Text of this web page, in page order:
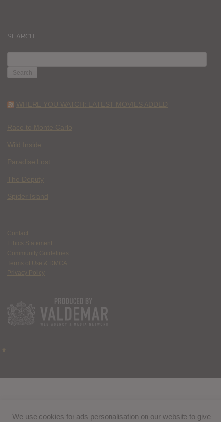
SEARCH
FOR:
WHERE YOU WATCH: LATEST MOVIES ADDED
Race to Monte Carlo
Wild Inside
Paradise Lost
The Deputy
Spider Island
Contact
Ethics Statement
Community Guidelines
Terms of Use & DMCA
Privacy Policy
We use cookies for ads personalisation on our website to give